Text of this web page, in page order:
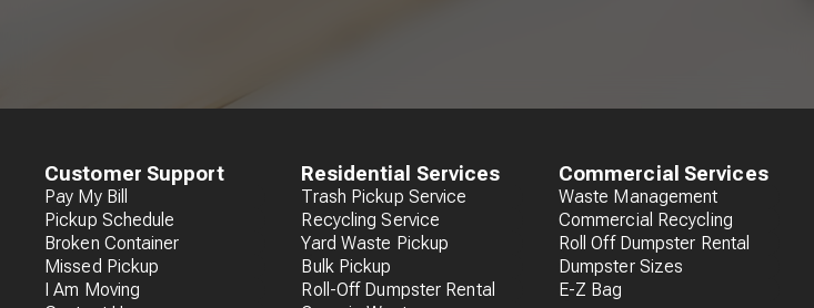
Customer Support
Pay My Bill
Pickup Schedule
Broken Container
Missed Pickup
I Am Moving
Residential Services
Trash Pickup Service
Recycling Service
Yard Waste Pickup
Bulk Pickup
Roll-Off Dumpster Rental
Commercial Services
Waste Management
Commercial Recycling
Roll Off Dumpster Rental
Dumpster Sizes
E-Z Bag